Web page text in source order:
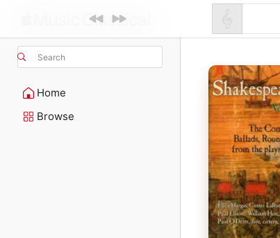
Search
Home
Browse